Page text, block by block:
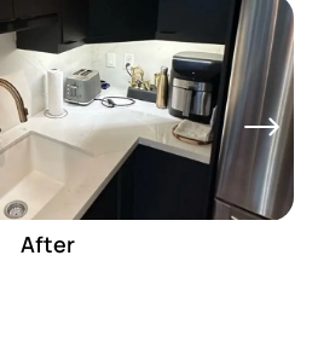
After
Before